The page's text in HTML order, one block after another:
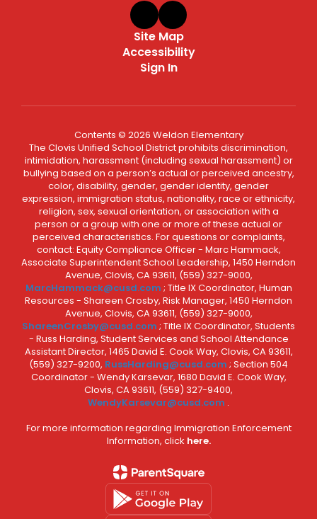
Site Map
Accessibility
Sign In
Contents © 2026 Weldon Elementary
The Clovis Unified School District prohibits discrimination,
intimidation, harassment (including sexual harassment) or
bullying based on a person’s actual or perceived ancestry,
color, disability, gender, gender identity, gender
expression, immigration status, nationality, race or ethnicity,
religion, sex, sexual orientation, or association with a
person or a group with one or more of these actual or
perceived characteristics. For questions or complaints,
contact: Equity Compliance Officer - Marc Hammack,
Associate Superintendent School Leadership, 1450 Herndon
Avenue, Clovis, CA 93611, (559) 327-9000,
MarcHammack@cusd.com ; Title IX Coordinator, Human
Resources - Shareen Crosby, Risk Manager, 1450 Herndon
Avenue, Clovis, CA 93611, (559) 327-9000,
ShareenCrosby@cusd.com ; Title IX Coordinator, Students
- Russ Harding, Student Services and School Attendance
Assistant Director, 1465 David E. Cook Way, Clovis, CA 93611,
(559) 327-9200, RussHarding@cusd.com ; Section 504
Coordinator - Wendy Karsevar, 1680 David E. Cook Way,
Clovis, CA 93611, (559) 327-9400,
WendyKarsevar@cusd.com .
For more information regarding Immigration Enforcement
Information, click here.